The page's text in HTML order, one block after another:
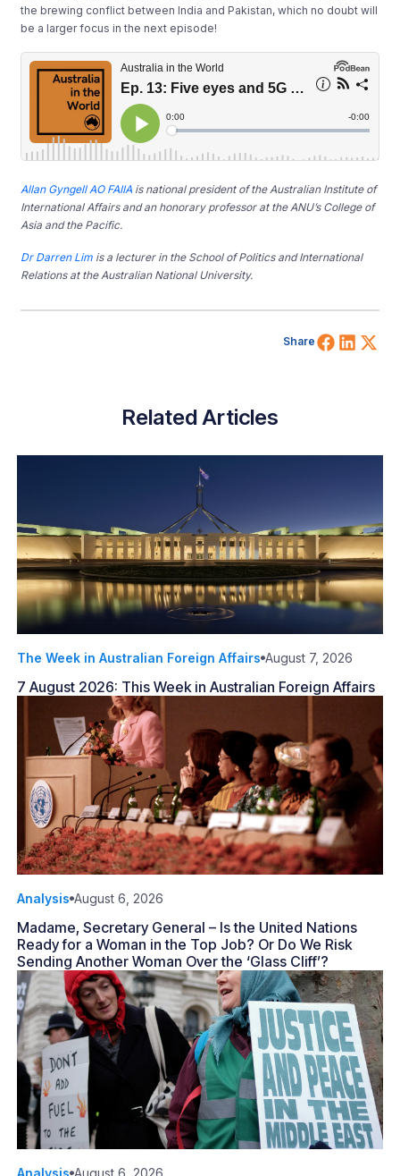
the brewing conflict between India and Pakistan, which no doubt will
be a larger focus in the next episode!
Allan Gyngell AO FAIIA is national president of the Australian Institute of
International Affairs and an honorary professor at the ANU’s College of
Asia and the Pacific.
Dr Darren Lim is a lecturer in the School of Politics and International
Relations at the Australian National University.
Share Share
Related Articles
The Week in Australian Foreign Affairs August 7, 2026
7 August 2026: This Week in Australian Foreign Affairs
Analysis August 6, 2026
Madame, Secretary General – Is the United Nations
Ready for a Woman in the Top Job? Or Do We Risk
Sending Another Woman Over the ‘Glass Cliff’?
Analysis August 6, 2026